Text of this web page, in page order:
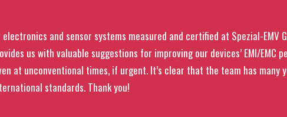
and sensor systems measured and certified at Spezial-
us with valuable suggestions for improving our devices’ EMI/
at unconventional times, if urgent. It’s clear that the team has
standards. Thank you!